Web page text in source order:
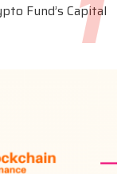
Fund’s Capital